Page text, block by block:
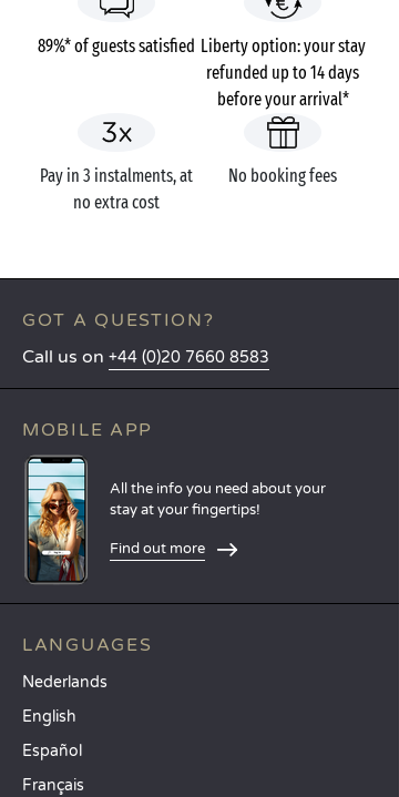
89%* of guests satisfied Liberty option: your stay
refunded up to 14 days
before your arrival*
Pay in 3 instalments, at
no extra cost
No booking fees
GOT A QUESTION?
Call us on +44 (0)20 7660 8583
MOBILE APP
All the info you need about your
stay at your fingertips!
Find out more
LANGUAGES
Nederlands
English
Español
Français